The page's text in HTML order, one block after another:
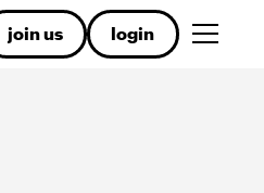
join us login